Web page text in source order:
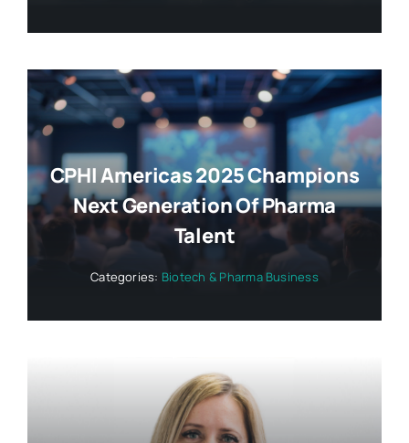
CPHI Americas 2025 Champions
Next Generation Of Pharma
Talent
Categories: Biotech & Pharma Business